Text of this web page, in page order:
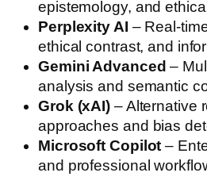
epistemology, and
Perplexity AI – Real-
ethical contrast, and
Gemini Advanced –
analysis and semantic
Grok (xAI) – Alternative
approaches and bias
Microsoft Copilot –
and professional